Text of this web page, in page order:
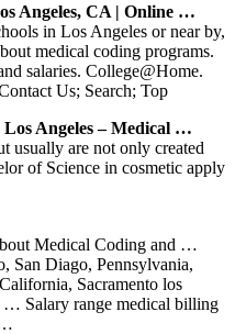
Angeles, CA | Online …
in Los Angeles or near by,
medical coding programs.
salaries. College@Home.
Us; Search; Top
Los Angeles – Medical …
usually are not only created
of Science in cosmetic apply
Medical Coding and …
San Diago, Pennsylvania,
Sacramento los
… Salary range medical billing
…